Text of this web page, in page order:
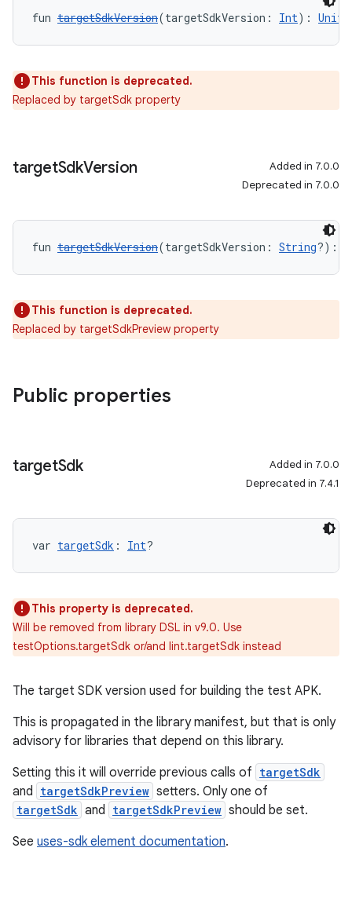
fun targetSdkVersion(targetSdkVersion: Int): Unit
This function is deprecated.
Replaced by targetSdk property
targetSdkVersion
Added in 7.0.0
Deprecated in 7.0.0
fun targetSdkVersion(targetSdkVersion: String?):
This function is deprecated.
Replaced by targetSdkPreview property
Public properties
targetSdk
Added in 7.0.0
Deprecated in 7.4.1
var targetSdk : Int?
This property is deprecated.
Will be removed from library DSL in v9.0. Use
testOptions.targetSdk or/and lint.targetSdk instead
The target SDK version used for building the test APK.
This is propagated in the library manifest, but that is only
advisory for libraries that depend on this library.
Setting this it will override previous calls of targetSdk
and targetSdkPreview setters. Only one of
targetSdk and targetSdkPreview should be set.
See uses-sdk element documentation.